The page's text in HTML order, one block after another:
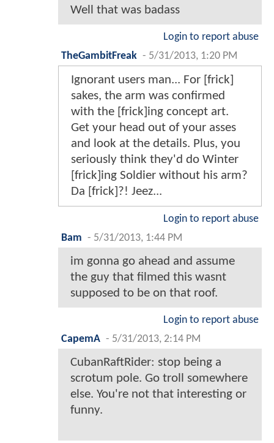
Well that was badass
Login to report abuse
TheGambitFreak - 5/31/2013, 1:20 PM
Ignorant users man... For [frick]
sakes, the arm was confirmed
with the [frick]ing concept art.
Get your head out of your asses
and look at the details. Plus, you
seriously think they'd do Winter
[frick]ing Soldier without his arm?
Da [frick]?! Jeez...
Login to report abuse
Bam - 5/31/2013, 1:44 PM
im gonna go ahead and assume
the guy that filmed this wasnt
supposed to be on that roof.
Login to report abuse
CapemA - 5/31/2013, 2:14 PM
CubanRaftRider: stop being a
scrotum pole. Go troll somewhere
else. You're not that interesting or
funny.